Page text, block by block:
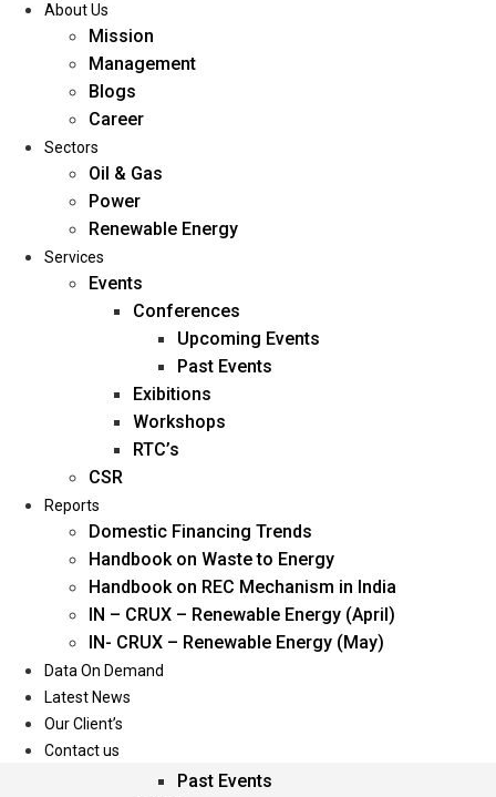
Home
About Us
Management
Blogs
Career
Oil & Gas
Power
Renewable Energy
Services
Events
Past Events
About Us
Mission
Management
Blogs
Career
Sectors
Oil & Gas
Power
Renewable Energy
Services
Events
Conferences
Upcoming Events
Past Events
Exibitions
Workshops
RTC’s
CSR
Reports
Domestic Financing Trends
Handbook on Waste to Energy
Handbook on REC Mechanism in India
IN – CRUX – Renewable Energy (April)
IN- CRUX – Renewable Energy (May)
Data On Demand
Latest News
Our Client’s
Contact us